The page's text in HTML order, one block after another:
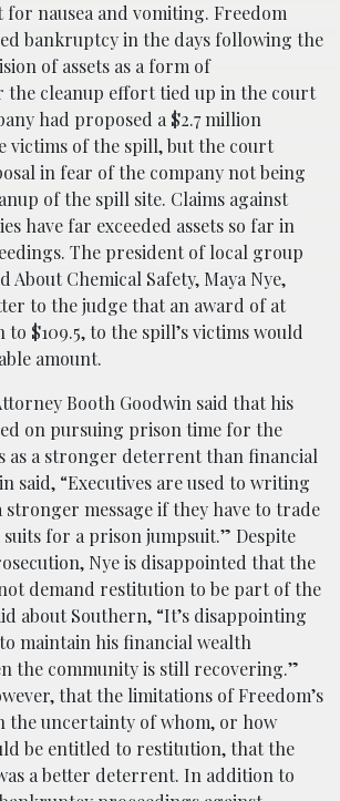
nausea and vomiting. Freedom
bankruptcy in the days following the
of assets as a form of
the cleanup effort tied up in the court
had proposed a $2.7 million
victims of the spill, but the court
in fear of the company not being
of the spill site. Claims against
have far exceeded assets so far in
The president of local group
About Chemical Safety, Maya Nye,
to the judge that an award of at
to $109.5, to the spill’s victims would
amount.
Booth Goodwin said that his
on pursuing prison time for the
as a stronger deterrent than financial
said, “Executives are used to writing
stronger message if they have to trade
for a prison jumpsuit.” Despite
Nye is disappointed that the
demand restitution to be part of the
about Southern, “It’s disappointing
maintain his financial wealth
the community is still recovering.”
that the limitations of Freedom’s
the uncertainty of whom, or how
be entitled to restitution, that the
a better deterrent. In addition to